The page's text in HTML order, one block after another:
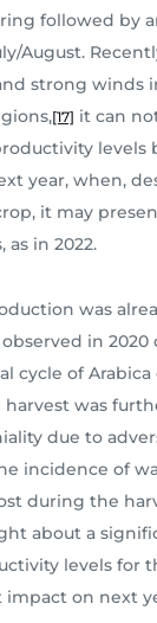
followed by
August.
strong winds
[17] it can
levels
year, when,
it may
in 2022.
was
in 2020
cycle of Arabica
harvest was
due to
incidence of
during the
about a
levels for
on next